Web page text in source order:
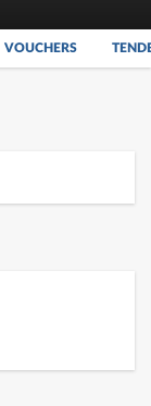
VOUCHERS